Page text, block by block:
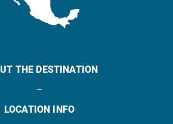
THE DESTINATION
LOCATION INFO